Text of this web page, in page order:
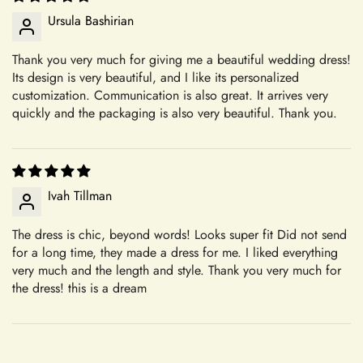
Will I need to pay customs charges?
What is your return policy? +
Sizing
How do I choose the correct size?
We believe in transparency and clarity when it comes to our
return policy. By outlining our guidelines in detail, we aim to
provide you with a clear understanding of how returns are
facilitated at Mia's Bridall. Whether you're returning an
accessory or seeking assistance with an order, we're here to
assist you every step of the way.
Your Satisfaction Guaranteed
Your satisfaction is our ultimate goal. If for any reason you're
not completely satisfied with your purchase of an accessory,
we encourage you to reach out to our dedicated customer
service team. We're here to listen to your concerns, address
any issues, and work towards a resolution that leaves you
feeling confident and satisfied with your shopping experience.
Ursula Bashirian
Thank you very much for giving me a beautiful wedding dress!
Its design is very beautiful, and I like its personalized
customization. Communication is also great. It arrives very
quickly and the packaging is also very beautiful. Thank you.
Ivah Tillman
The dress is chic, beyond words! Looks super fit Did not send
for a long time, they made a dress for me. I liked everything
very much and the length and style. Thank you very much for
the dress! this is a dream
Confirm your age
Are you 18 years old or older?